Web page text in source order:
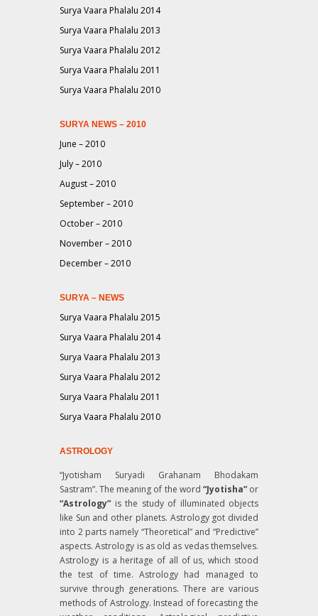
Surya Vaara Phalalu 2014
Surya Vaara Phalalu 2013
Surya Vaara Phalalu 2012
Surya Vaara Phalalu 2011
Surya Vaara Phalalu 2010
SURYA NEWS – 2010
June – 2010
July – 2010
August – 2010
September – 2010
October – 2010
November – 2010
December – 2010
SURYA – NEWS
Surya Vaara Phalalu 2015
Surya Vaara Phalalu 2014
Surya Vaara Phalalu 2013
Surya Vaara Phalalu 2012
Surya Vaara Phalalu 2011
Surya Vaara Phalalu 2010
ASTROLOGY
“Jyotisham Suryadi Grahanam Bhodakam
Sastram”. The meaning of the word “Jyotisha”or
“Astrology” is the study of illuminated objects
like Sun and other planets. Astrology got divided
into 2 parts namely “Theoretical” and “Predictive”
aspects. Astrology is as old as vedas themselves.
Astrology is a heritage of all of us, which stood
the test of time. Astrology had managed to
survive through generations. There are various
methods of Astrology. Instead of forecasting the